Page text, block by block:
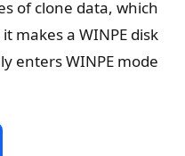
of clone data, which
makes a WINPE disk
enters WINPE mode